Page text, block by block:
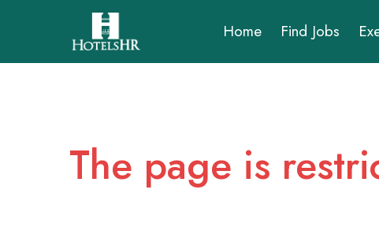
Home Find Jobs
The page is